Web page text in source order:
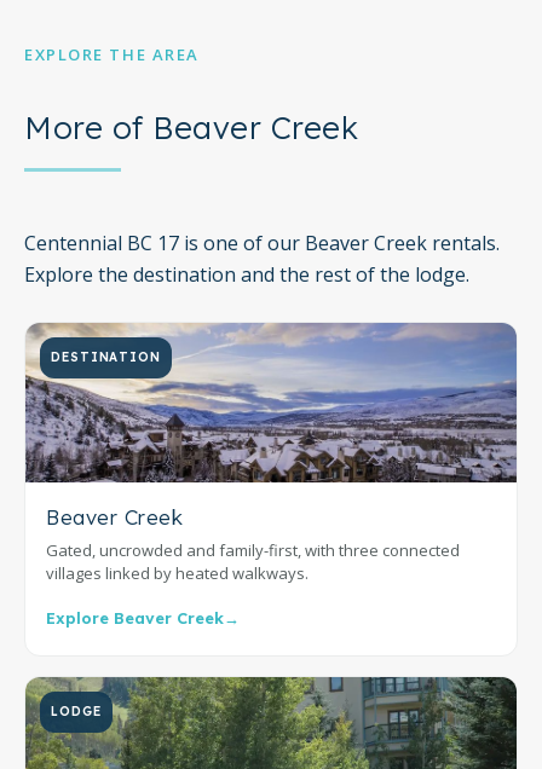
EXPLORE THE AREA
More of Beaver Creek
Centennial BC 17 is one of our Beaver Creek rentals.
Explore the destination and the rest of the lodge.
DESTINATION
Beaver Creek
Gated, uncrowded and family-first, with three connected
villages linked by heated walkways.
Explore Beaver Creek→
LODGE